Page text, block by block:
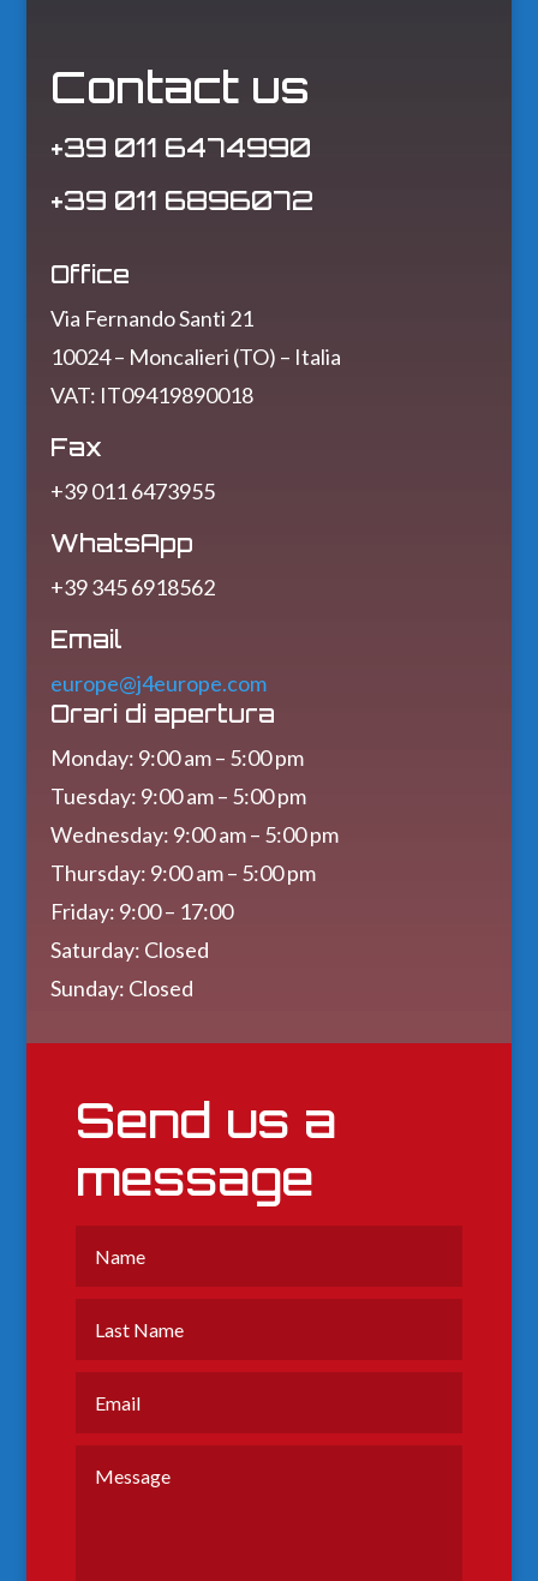
Contact us
+39 011 6474990
+39 011 6896072
Office
Via Fernando Santi 21
10024 – Moncalieri (TO) – Italia
VAT: IT09419890018
Fax
+39 011 6473955
WhatsApp
+39 345 6918562
Email
europe@j4europe.com
Orari di apertura
Monday: 9:00 am – 5:00 pm
Tuesday: 9:00 am – 5:00 pm
Wednesday: 9:00 am – 5:00 pm
Thursday: 9:00 am – 5:00 pm
Friday: 9:00 – 17:00
Saturday: Closed
Sunday: Closed
Send us a
message